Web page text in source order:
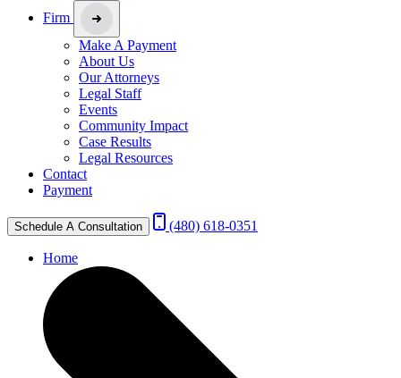
Firm
Make A Payment
About Us
Our Attorneys
Legal Staff
Events
Community Impact
Case Results
Legal Resources
Contact
Payment
Schedule A Consultation (480) 618-0351
Home